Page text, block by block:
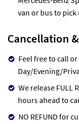
van or bus to pick
Cancellation
Feel free to call
Day/Evening/
We release FULL
hours ahead to
NO REFUND for